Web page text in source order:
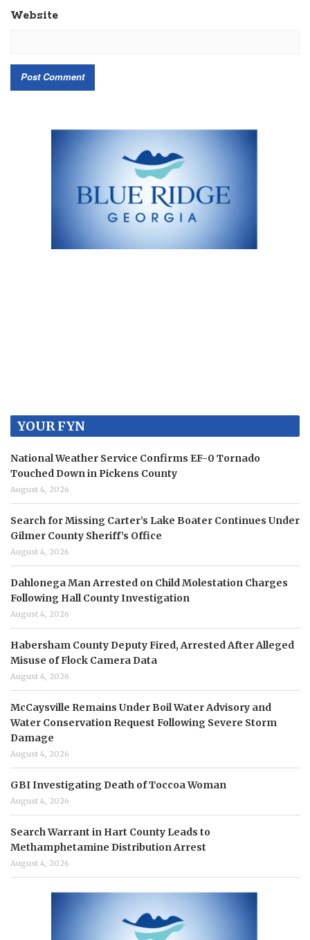
Website
YOUR FYN
National Weather Service Confirms EF-0 Tornado
Touched Down in Pickens County
August 4, 2026
Search for Missing Carter’s Lake Boater Continues Under
Gilmer County Sheriff’s Office
August 4, 2026
Dahlonega Man Arrested on Child Molestation Charges
Following Hall County Investigation
August 4, 2026
Habersham County Deputy Fired, Arrested After Alleged
Misuse of Flock Camera Data
August 4, 2026
McCaysville Remains Under Boil Water Advisory and
Water Conservation Request Following Severe Storm
Damage
August 4, 2026
GBI Investigating Death of Toccoa Woman
August 4, 2026
Search Warrant in Hart County Leads to
Methamphetamine Distribution Arrest
August 4, 2026